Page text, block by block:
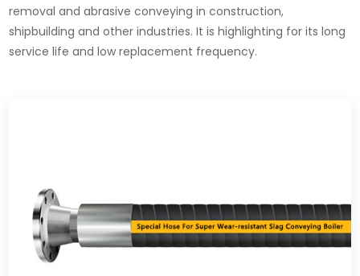
removal and abrasive conveying in construction,
shipbuilding and other industries. It is highlighting for its long
service life and low replacement frequency.